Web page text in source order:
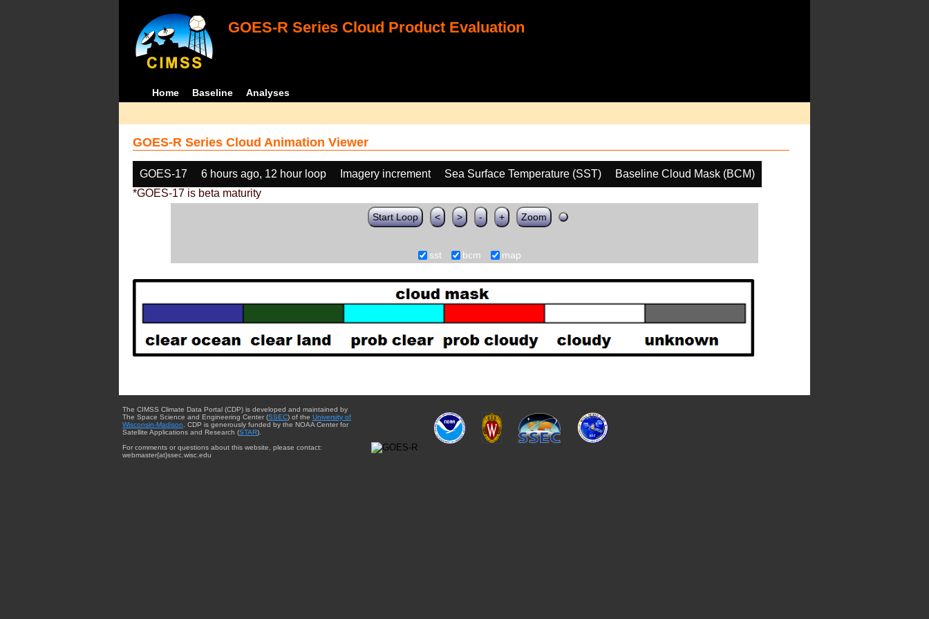
GOES-R Series Cloud Product Evaluation
Home Baseline Analyses
GOES-R Series Cloud Animation Viewer
GOES-17 6 hours ago, 12 hour loop Imagery increment Sea Surface Temperature (SST)
Baseline Cloud Mask (BCM)
*GOES-17 is beta maturity
Start Loop < > - + Zoom
sst bcm map
The CIMSS Climate Data Portal (CDP) is developed and maintained by
The Space Science and Engineering Center (SSEC) of the University of
Wisconsin-Madison . CDP is generously funded by the NOAA Center for
Satellite Applications and Research (STAR).
For comments or questions about this website, please contact:
webmaster{at}ssec.wisc.edu